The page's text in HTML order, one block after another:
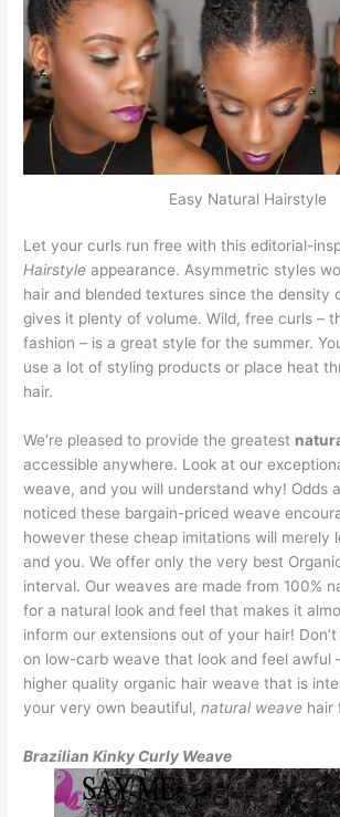
Easy Natural Hairstyle
Let your curls run free with this editorial-
Hairstyleappearance. Asymmetric styles
hair and blended textures since the density
gives it plenty of volume. Wild, free curls –
fashion – is a great style for the summer.
use a lot of styling products or place heat
hair.
We’re pleased to provide the greatest
accessible anywhere. Look at our
weave, and you will understand why! Odds
noticed these bargain-priced weave
however these cheap imitations will merely
and you. We offer only the very best
interval. Our weaves are made from 100%
for a natural look and feel that makes it
inform our extensions out of your hair!
on low-carb weave that look and feel awful
higher quality organic hair weave that is
your very own beautiful,natural weave hair
Brazilian Kinky Curly Weave